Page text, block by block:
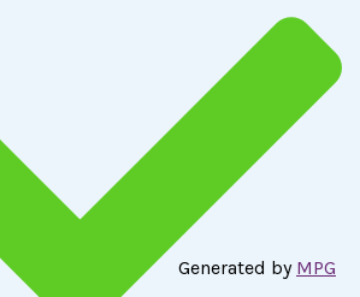
Generated by MPG